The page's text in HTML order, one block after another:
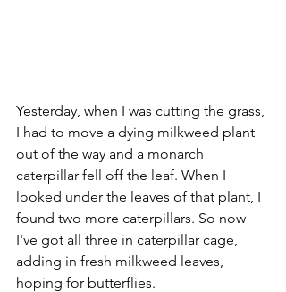
Yesterday, when I was cutting the grass,
I had to move a dying milkweed plant
out of the way and a monarch
caterpillar fell off the leaf. When I
looked under the leaves of that plant, I
found two more caterpillars. So now
I've got all three in caterpillar cage,
adding in fresh milkweed leaves,
hoping for butterflies.